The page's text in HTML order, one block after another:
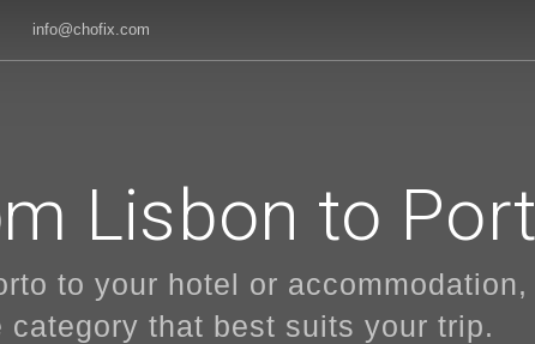
info@chofix.com
Lisbon to
to your hotel or
that best suits your trip.